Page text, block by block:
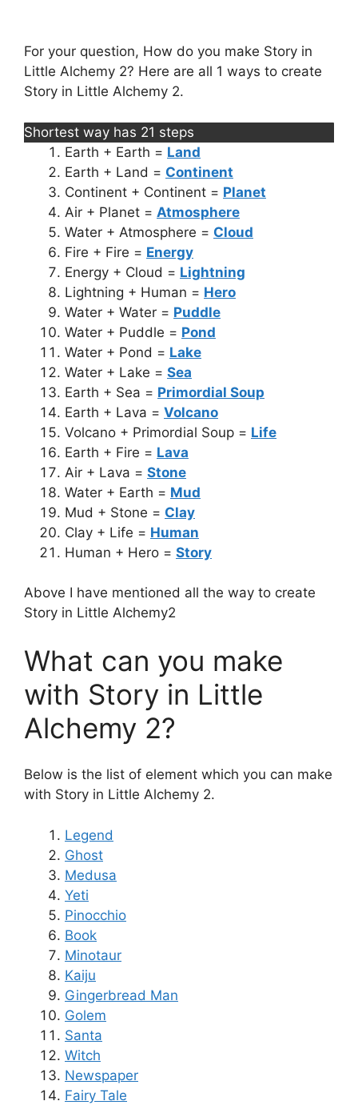
For your question, How do you make Story in
Little Alchemy 2? Here are all 1 ways to create
Story in Little Alchemy 2.
Shortest way has 21 steps
Earth + Earth = Land
Earth + Land = Continent
Continent + Continent = Planet
Air + Planet = Atmosphere
Water + Atmosphere = Cloud
Fire + Fire = Energy
Energy + Cloud = Lightning
Lightning + Human = Hero
Water + Water = Puddle
Water + Puddle = Pond
Water + Pond = Lake
Water + Lake = Sea
Earth + Sea = Primordial Soup
Earth + Lava = Volcano
Volcano + Primordial Soup = Life
Earth + Fire = Lava
Air + Lava = Stone
Water + Earth = Mud
Mud + Stone = Clay
Clay + Life = Human
Human + Hero = Story
Above I have mentioned all the way to create
Story in Little Alchemy2
What can you make
with Story in Little
Alchemy 2?
Below is the list of element which you can make
with Story in Little Alchemy 2.
Legend
Ghost
Medusa
Yeti
Pinocchio
Book
Minotaur
Kaiju
Gingerbread Man
Golem
Santa
Witch
Newspaper
Fairy Tale